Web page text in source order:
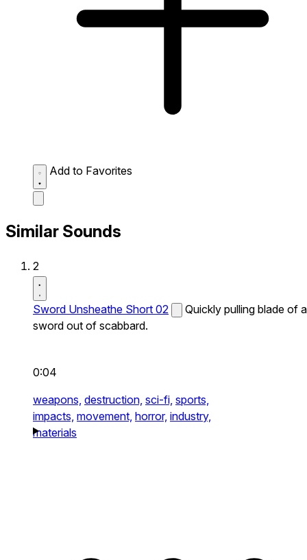
Add to Favorites
Similar Sounds
2
Sword Unsheathe Short 02
Quickly pulling blade of a
sword out of scabbard.
0:04
weapons, destruction, sci-fi, sports,
impacts, movement, horror, industry,
materials